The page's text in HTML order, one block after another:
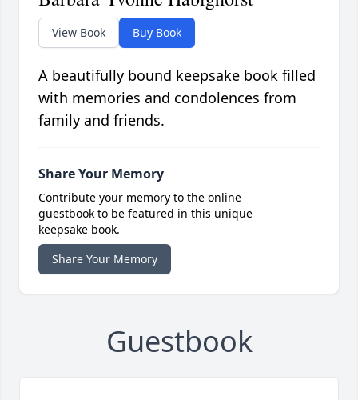
View Book Buy Book
A beautifully bound keepsake book filled
with memories and condolences from
family and friends.
Share Your Memory
Contribute your memory to the online
guestbook to be featured in this unique
keepsake book.
Share Your Memory
Guestbook